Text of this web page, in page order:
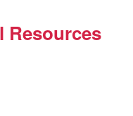
Resources